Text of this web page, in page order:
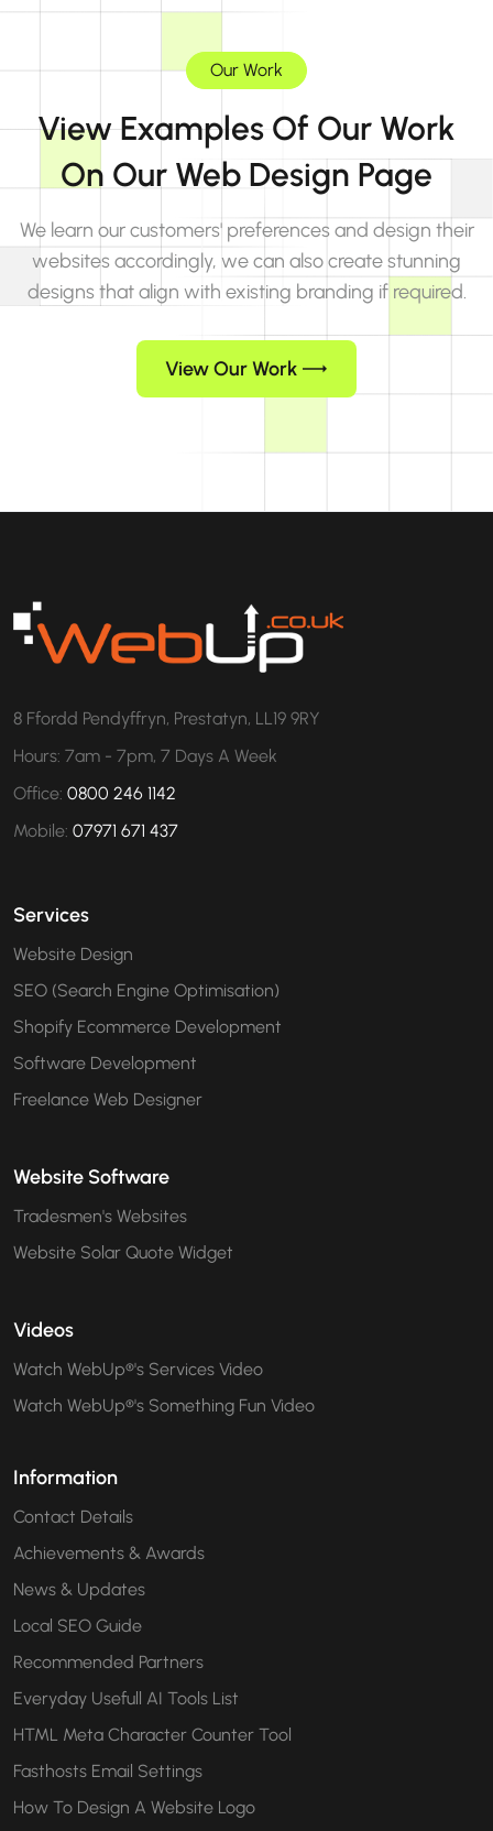
Our Work
View Examples Of Our Work
On Our Web Design Page
We learn our customers' preferences and design their
websites accordingly, we can also create stunning
designs that align with existing branding if required.
View Our Work
8 Ffordd Pendyffryn, Prestatyn, LL19 9RY
Hours: 7am - 7pm, 7 Days A Week
Office: 0800 246 1142
Mobile: 07971 671 437
Services
Website Design
SEO (Search Engine Optimisation)
Shopify Ecommerce Development
Software Development
Freelance Web Designer
Website Software
Tradesmen's Websites
Website Solar Quote Widget
Videos
Watch WebUp®'s Services Video
Watch WebUp®'s Something Fun Video
Information
Contact Details
Achievements & Awards
News & Updates
Local SEO Guide
Recommended Partners
Everyday Usefull AI Tools List
HTML Meta Character Counter Tool
Fasthosts Email Settings
How To Design A Website Logo